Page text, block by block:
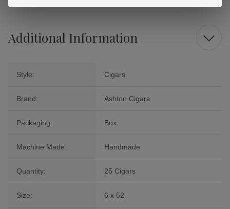
Additional Information
Style: Cigars
Brand: Ashton Cigars
Packaging: Box
Machine Made: Handmade
Quantity: 25 Cigars
Size: 6 x 52